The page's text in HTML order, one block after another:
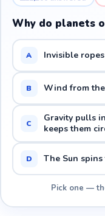
Why do planets
A Invisible
B Wind from
C
Gravity pulls
keeps them
D The Sun
Pick one —